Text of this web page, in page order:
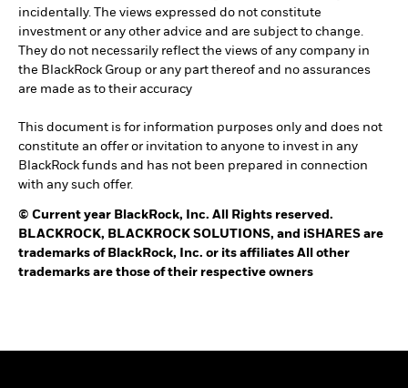
incidentally. The views expressed do not constitute
investment or any other advice and are subject to change.
They do not necessarily reflect the views of any company in
the BlackRock Group or any part thereof and no assurances
are made as to their accuracy
This document is for information purposes only and does not
constitute an offer or invitation to anyone to invest in any
BlackRock funds and has not been prepared in connection
with any such offer.
© Current year BlackRock, Inc. All Rights reserved.
BLACKROCK, BLACKROCK SOLUTIONS, and iSHARES are
trademarks of BlackRock, Inc. or its affiliates All other
trademarks are those of their respective owners